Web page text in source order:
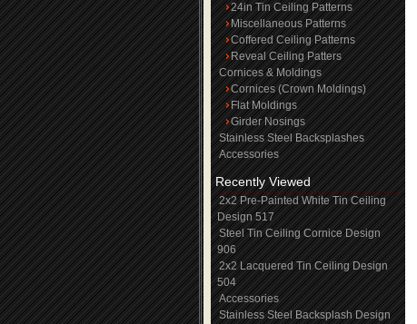
24in Tin Ceiling Patterns
Miscellaneous Patterns
Coffered Ceiling Patterns
Reveal Ceiling Patters
Cornices & Moldings
Cornices (Crown Moldings)
Flat Moldings
Girder Nosings
Stainless Steel Backsplashes
Accessories
Recently Viewed
2x2 Pre-Painted White Tin Ceiling
Design 517
Steel Tin Ceiling Cornice Design
906
2x2 Lacquered Tin Ceiling Design
504
Accessories
Stainless Steel Backsplash Design